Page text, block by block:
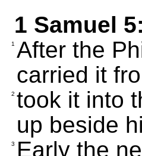
1 Samuel
1 After the
carried it
2 took it into
up beside
3
Early the